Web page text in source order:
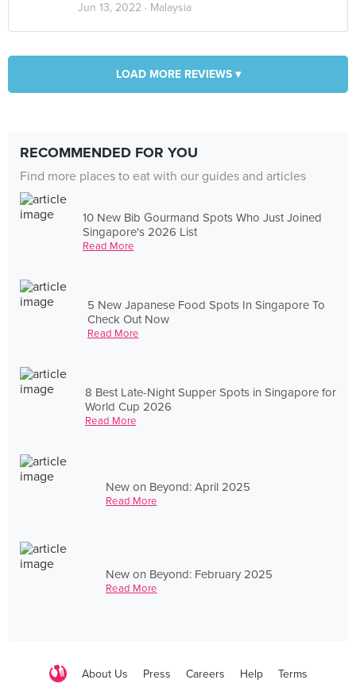
Jun 13, 2022 · Malaysia
LOAD MORE REVIEWS ▾
RECOMMENDED FOR YOU
Find more places to eat with our guides and articles
10 New Bib Gourmand Spots Who Just Joined
Singapore's 2026 List
Read More
5 New Japanese Food Spots In Singapore To
Check Out Now
Read More
8 Best Late-Night Supper Spots in Singapore for
World Cup 2026
Read More
New on Beyond: April 2025
Read More
New on Beyond: February 2025
Read More
About Us Press Careers Help Terms